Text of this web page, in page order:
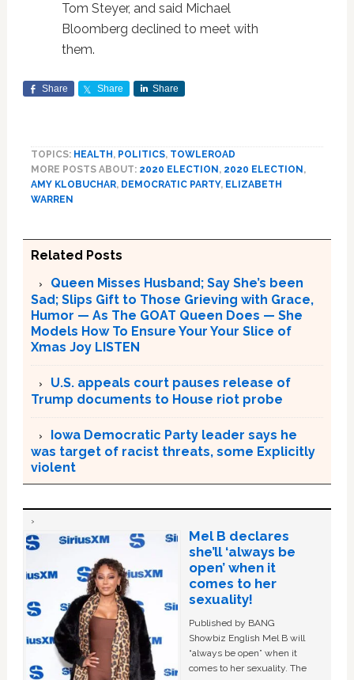
Tom Steyer, and said Michael
Bloomberg declined to meet with
them.
Share Share Share
TOPICS: HEALTH , POLITICS, TOWLEROAD
MORE POSTS ABOUT: 2020 ELECTION , 2020 ELECTION ,
AMY KLOBUCHAR, DEMOCRATIC PARTY, ELIZABETH
WARREN
Related Posts
Queen Misses Husband; Say She’s been
Sad; Slips Gift to Those Grieving with Grace,
Humor — As The GOAT Queen Does — She
Models How To Ensure Your Your Slice of
Xmas Joy LISTEN
U.S. appeals court pauses release of
Trump documents to House riot probe
Iowa Democratic Party leader says he
was target of racist threats, some Explicitly
violent
Mel B declares
she’ll ‘always be
open’ when it
comes to her
sexuality!
Published by BANG
Showbiz English Mel B will
“always be open” when it
comes to her sexuality. The